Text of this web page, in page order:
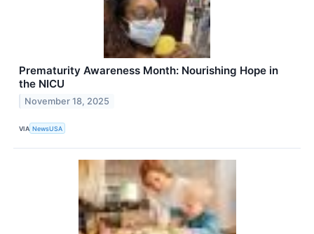
Prematurity Awareness Month: Nourishing Hope in
the NICU
November 18, 2025
VIA NewsUSA